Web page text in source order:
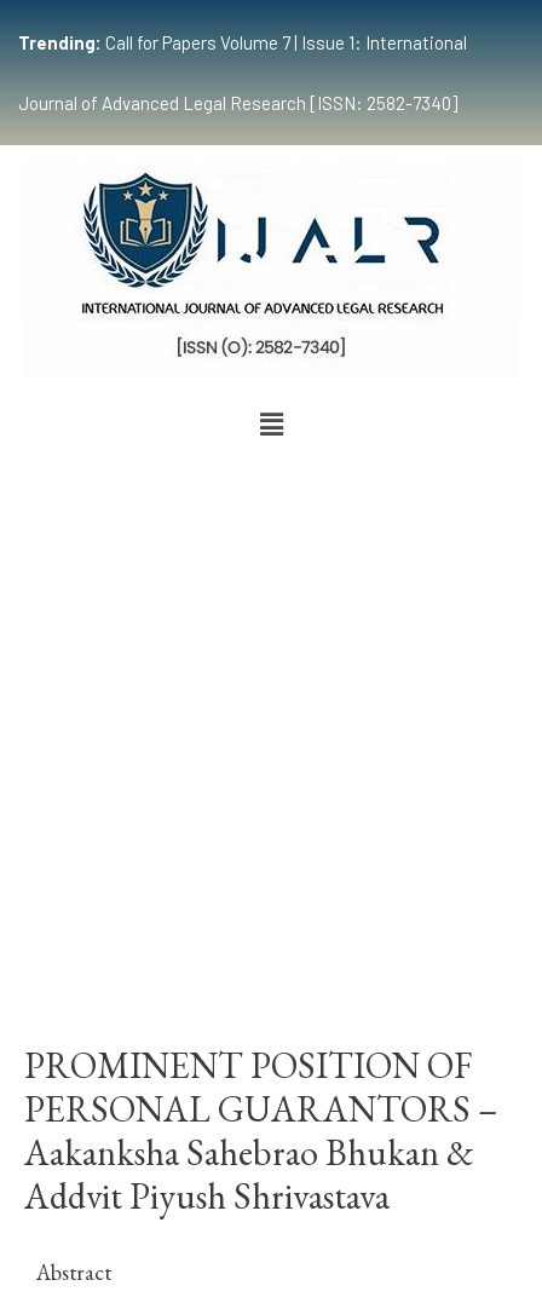
Trending: Call for Papers Volume 7 | Issue 1: International
Journal of Advanced Legal Research [ISSN: 2582-7340]
PROMINENT POSITION OF
PERSONAL GUARANTORS –
Aakanksha Sahebrao Bhukan &
Addvit Piyush Shrivastava
Abstract